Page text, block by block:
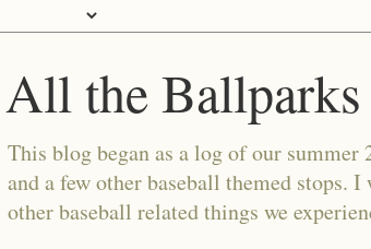
All the Ballparks
This blog began as a log of our
and a few other baseball themed
other baseball related things we